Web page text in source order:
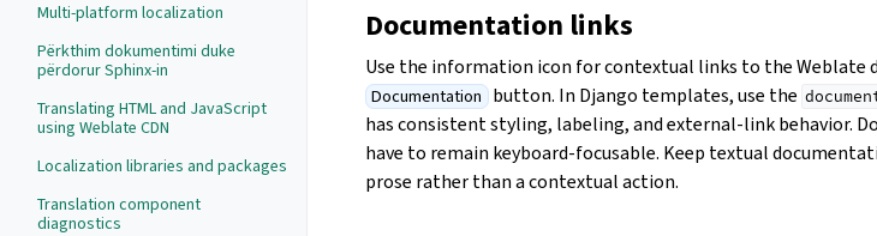
Multi-platform localization
Përkthim dokumentimi duke
përdorur Sphinx-in
Translating HTML and JavaScript
using Weblate CDN
Localization libraries and packages
Translation component
diagnostics
Documentation links
Use the information icon for contextual links to the Weblate
Documentation button. In Django templates, use the
has consistent styling, labeling, and external-link behavior.
have to remain keyboard-focusable. Keep textual
prose rather than a contextual action.